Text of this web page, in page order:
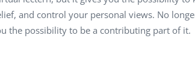
and control your personal views. No
the possibility to be a contributing part of it.